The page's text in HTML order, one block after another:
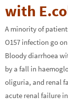
with
A minority of
O157 infection go
Bloody diarrhoea
by a fall in
oliguria, and renal
acute renal failure